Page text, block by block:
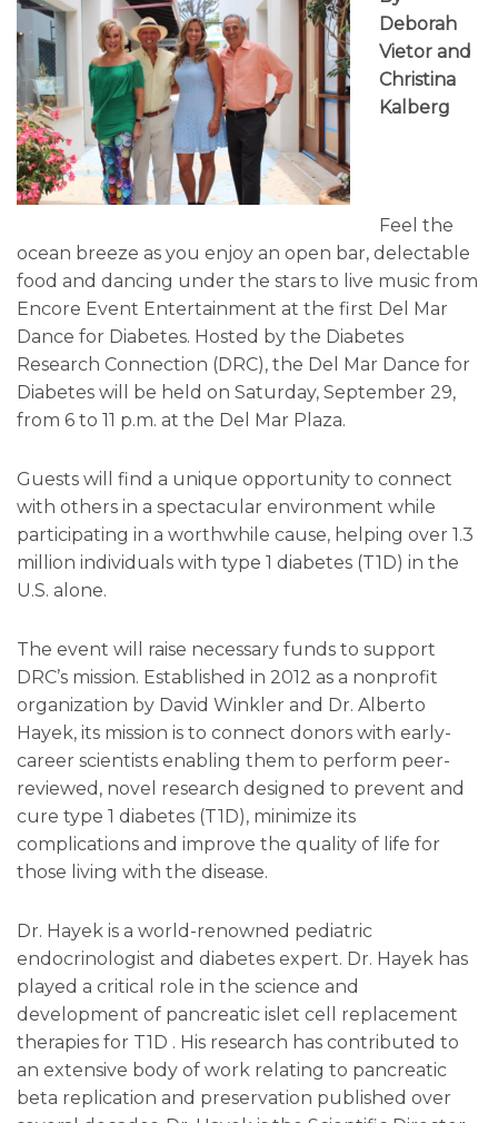
Deborah
Vietor and
Christina
Kalberg
Feel the
ocean breeze as you enjoy an open bar, delectable
food and dancing under the stars to live music from
Encore Event Entertainment at the first Del Mar
Dance for Diabetes. Hosted by the Diabetes
Research Connection (DRC), the Del Mar Dance for
Diabetes will be held on Saturday, September 29,
from 6 to 11 p.m. at the Del Mar Plaza.
Guests will find a unique opportunity to connect
with others in a spectacular environment while
participating in a worthwhile cause, helping over 1.3
million individuals with type 1 diabetes (T1D) in the
U.S. alone.
The event will raise necessary funds to support
DRC’s mission. Established in 2012 as a nonprofit
organization by David Winkler and Dr. Alberto
Hayek, its mission is to connect donors with early-
career scientists enabling them to perform peer-
reviewed, novel research designed to prevent and
cure type 1 diabetes (T1D), minimize its
complications and improve the quality of life for
those living with the disease.
Dr. Hayek is a world-renowned pediatric
endocrinologist and diabetes expert. Dr. Hayek has
played a critical role in the science and
development of pancreatic islet cell replacement
therapies for T1D . His research has contributed to
an extensive body of work relating to pancreatic
beta replication and preservation published over